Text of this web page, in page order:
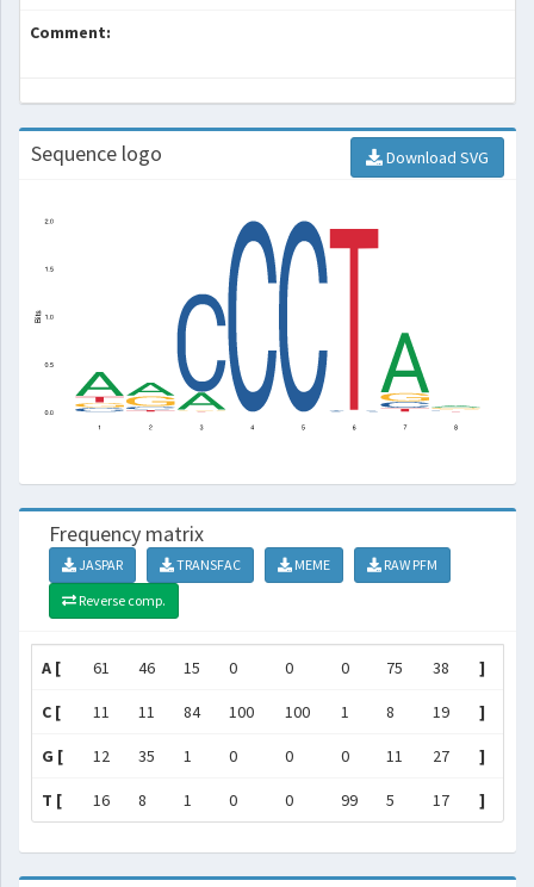
Comment:
Sequence logo Download SVG
Frequency matrix
JASPAR TRANSFAC MEME
RAW PFM
Reverse comp.
A [ 61 46 15 0 0 0 75 38 ]
C [ 11 11 84 100 100 1 8 19 ]
G [ 12 35 1 0 0 0 11 27 ]
T [ 16 8 1 0 0 99 5 17 ]